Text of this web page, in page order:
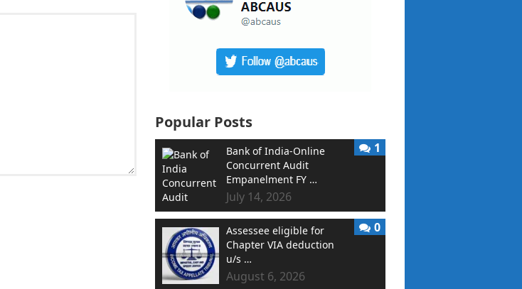
Popular Posts
Bank of India-Online
Concurrent Audit
Empanelment FY …
July 14, 2026
1
Assessee eligible for
Chapter VIA deduction
u/s …
August 6, 2026
0